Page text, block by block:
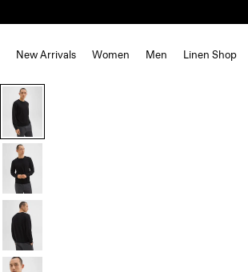
New Arrivals Women Men Linen Shop